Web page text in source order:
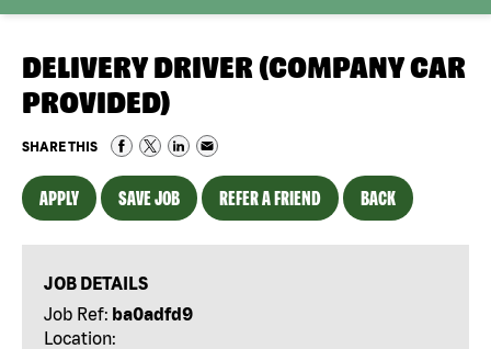
DELIVERY DRIVER (COMPANY CAR
PROVIDED)
SHARE THIS
APPLY SAVE JOB REFER A FRIEND BACK
JOB DETAILS
Job Ref: ba0adfd9
Location: